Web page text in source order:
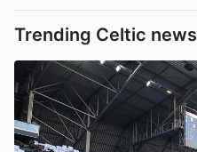
Trending Celtic news